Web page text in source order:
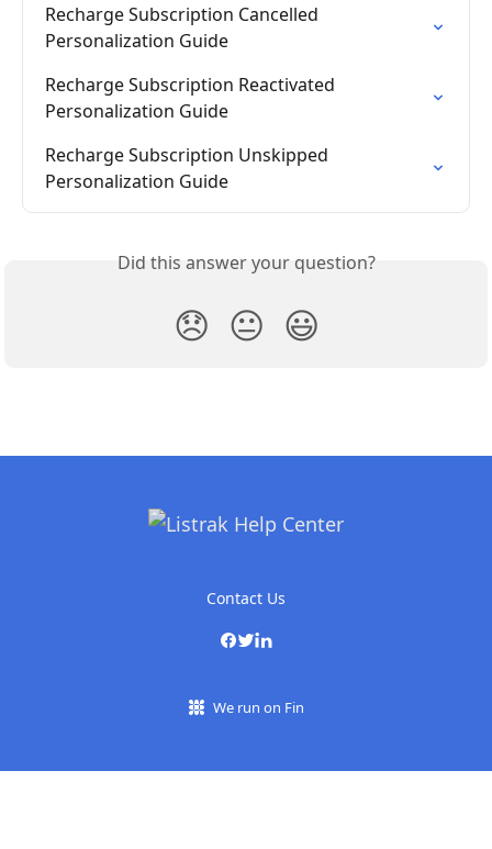
Recharge Subscription Cancelled
Personalization Guide
Recharge Subscription Reactivated
Personalization Guide
Recharge Subscription Unskipped
Personalization Guide
Did this answer your question?
😞 😐 😃
Contact Us
We run on Fin